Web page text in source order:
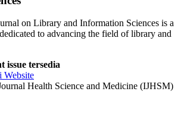
on Library and Information Sciences is a
to advancing the field of library and
issue tersedia
Website